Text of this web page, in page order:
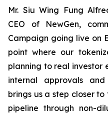
Mr. Siu Wing Fung
CEO of NewGen,
Campaign going live on
point where our
planning to real investor
internal approvals
brings us a step closer
pipeline through non-